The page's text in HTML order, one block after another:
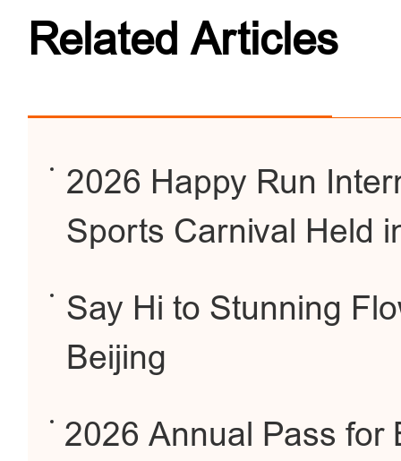
Related Articles
2026 Happy Run
Sports Carnival Held
Say Hi to Stunning
Beijing
2026 Annual Pass for